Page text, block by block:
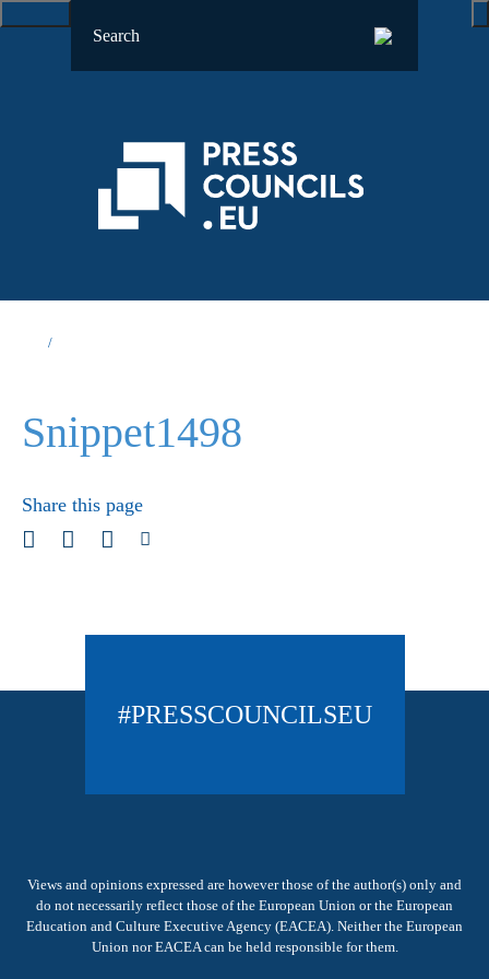
Snippet1498
Share this page
#PRESSCOUNCILSEU
Views and opinions expressed are however those of the author(s) only and
do not necessarily reflect those of the European Union or the European
Education and Culture Executive Agency (EACEA). Neither the European
Union nor EACEA can be held responsible for them.